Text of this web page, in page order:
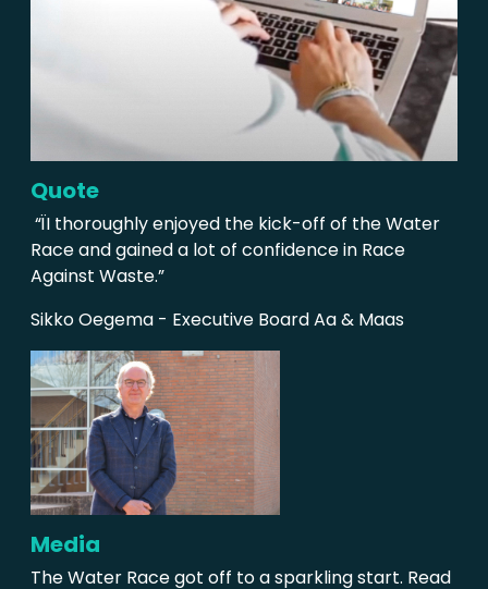
Quote
“ÏI thoroughly enjoyed the kick-off of the Water
Race and gained a lot of confidence in Race
Against Waste.”
Sikko Oegema - Executive Board Aa & Maas
Media
The Water Race got off to a sparkling start. Read